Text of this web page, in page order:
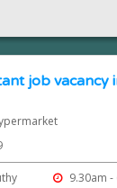
job vacancy
9.30am